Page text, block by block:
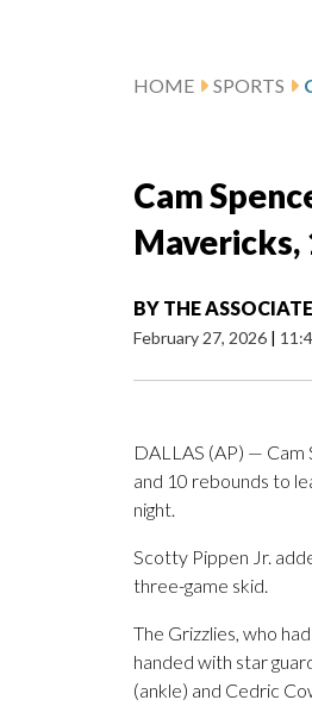
HOME SPORTS
Cam
Mavericks,
BY THE
February 27, 2026 |
DALLAS (AP) —
and 10 rebounds to
night.
Scotty Pippen Jr.
three-game skid.
The Grizzlies, who
handed with star
(ankle) and Cedric